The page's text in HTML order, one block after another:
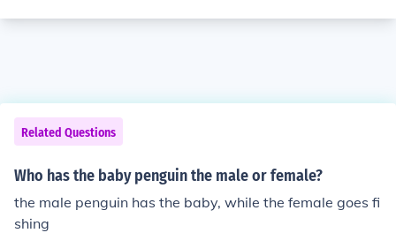
Related Questions
Who has the baby penguin the male or female?
the male penguin has the baby, while the female goes fi
shing